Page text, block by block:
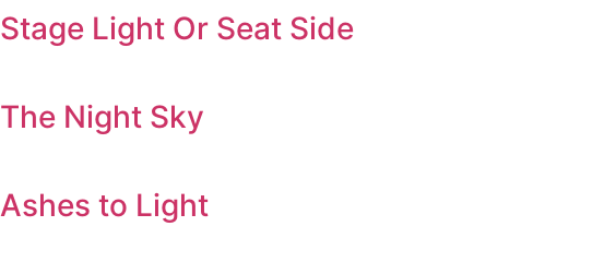
Stage Light Or Seat Side
The Night Sky
Ashes to Light